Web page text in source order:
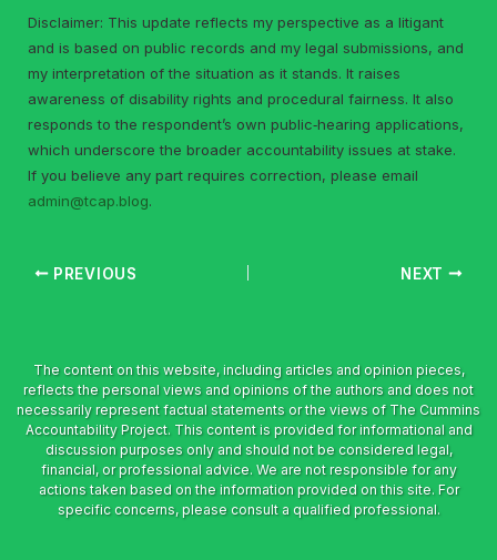
Disclaimer: This update reflects my perspective as a litigant
and is based on public records and my legal submissions, and
my interpretation of the situation as it stands. It raises
awareness of disability rights and procedural fairness. It also
responds to the respondent’s own public‑hearing applications,
which underscore the broader accountability issues at stake.
If you believe any part requires correction, please email
admin@tcap.blog.
PREVIOUS NEXT